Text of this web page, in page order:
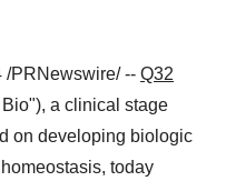
/PRNewswire/ -- Q32
a clinical stage
on developing biologic
today